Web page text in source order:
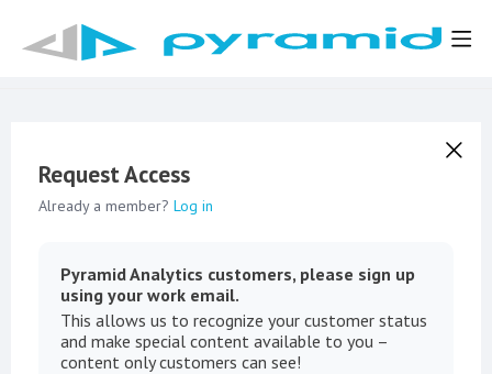
Request Access
Already a member? Log in
Pyramid Analytics customers, please sign up
using your work email.
This allows us to recognize your customer status
and make special content available to you –
content only customers can see!